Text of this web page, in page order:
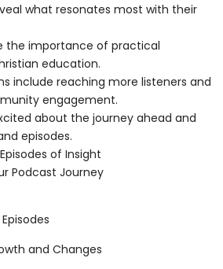
what resonates most with their
the importance of practical
education.
include reaching more listeners and
engagement.
about the journey ahead and
episodes.
of Insight
Podcast Journey
and Changes